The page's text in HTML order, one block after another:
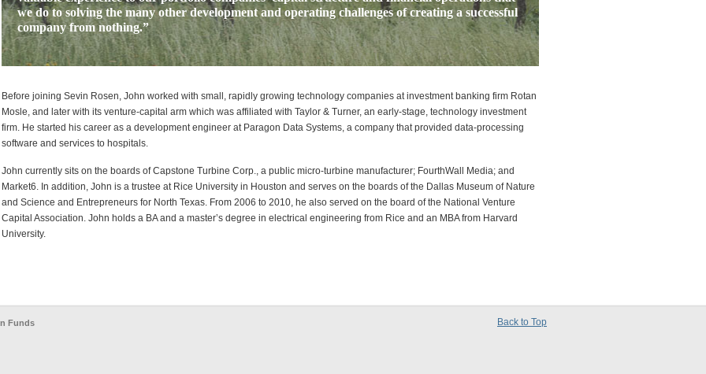
we do to solving the many other development and operating challenges of creating a successful
company from nothing.”
Before joining Sevin Rosen, John worked with small, rapidly growing technology companies at investment banking firm Rotan
Mosle, and later with its venture-capital arm which was affiliated with Taylor & Turner, an early-stage, technology investment
firm. He started his career as a development engineer at Paragon Data Systems, a company that provided data-processing
software and services to hospitals.
John currently sits on the boards of Capstone Turbine Corp., a public micro-turbine manufacturer; FourthWall Media; and
Market6. In addition, John is a trustee at Rice University in Houston and serves on the boards of the Dallas Museum of Nature
and Science and Entrepreneurs for North Texas. From 2006 to 2010, he also served on the board of the National Venture
Capital Association. John holds a BA and a master’s degree in electrical engineering from Rice and an MBA from Harvard
University.
Funds Back to Top